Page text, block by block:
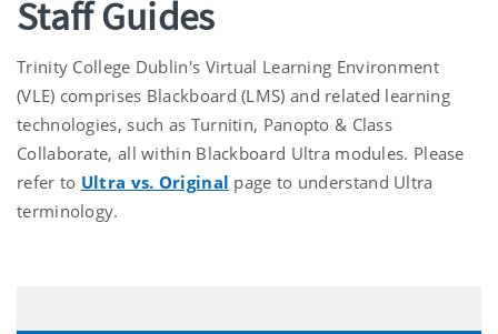
Staff Guides
Trinity College Dublin's Virtual Learning Environment
(VLE) comprises Blackboard (LMS) and related learning
technologies, such as Turnitin, Panopto & Class
Collaborate, all within Blackboard Ultra modules. Please
refer to Ultra vs. Original page to understand Ultra
terminology.